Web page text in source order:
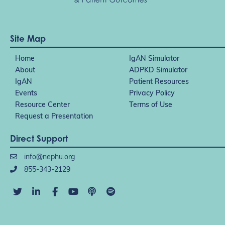
Site Map
Home
IgAN Simulator
About
ADPKD Simulator
IgAN
Patient Resources
Events
Privacy Policy
Resource Center
Terms of Use
Request a Presentation
Direct Support
info@nephu.org
855-343-2129